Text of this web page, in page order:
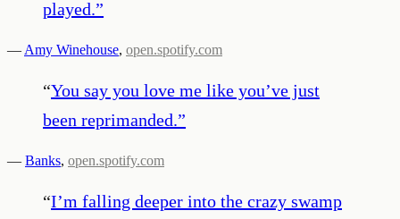
played.”
— Amy Winehouse, open.spotify.com
“You say you love me like you’ve just
been reprimanded.”
— Banks, open.spotify.com
“I’m falling deeper into the crazy swamp